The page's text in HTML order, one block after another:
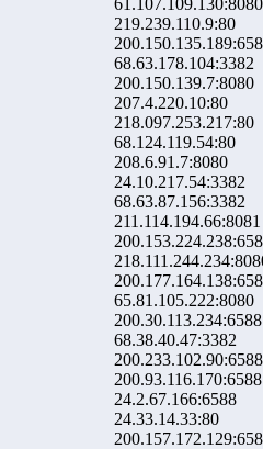
61.107.109.130:8080
219.239.110.9:80
68.63.178.104:3382
200.150.139.7:8080
207.4.220.10:80
218.097.253.217:80
68.124.119.54:80
208.6.91.7:8080
24.10.217.54:3382
68.63.87.156:3382
211.114.194.66:8081
65.81.105.222:8080
200.30.113.234:6588
68.38.40.47:3382
200.233.102.90:6588
200.93.116.170:6588
24.2.67.166:6588
24.33.14.33:80